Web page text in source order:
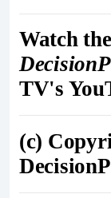
Watch
TV's
(c)